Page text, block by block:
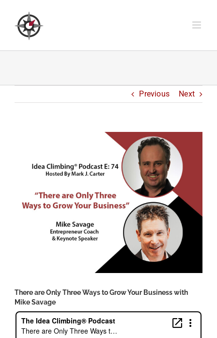
content
Previous Next
There are Only Three Ways to Grow Your Business with
Mike Savage